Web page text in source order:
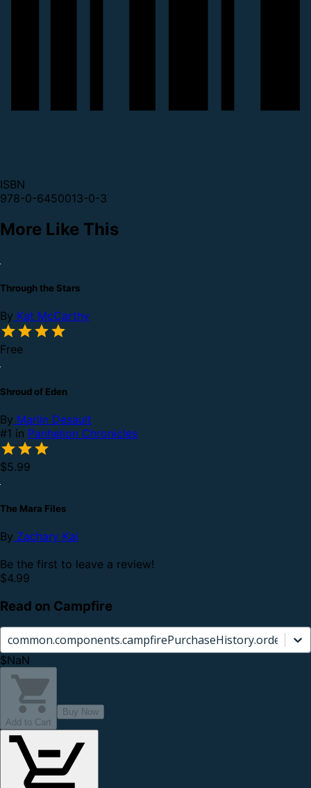
ISBN
978-0-6450013-0-3
More Like This
Through the Stars
By Kat McCarthy
Free
Shroud of Eden
By Marlin Desault
#1 in Panhelion Chronicles
$5.99
The Mara Files
By Zachary Kai
Be the first to leave a review!
$4.99
Read on Campfire
$NaN
Add to Cart
Buy Now